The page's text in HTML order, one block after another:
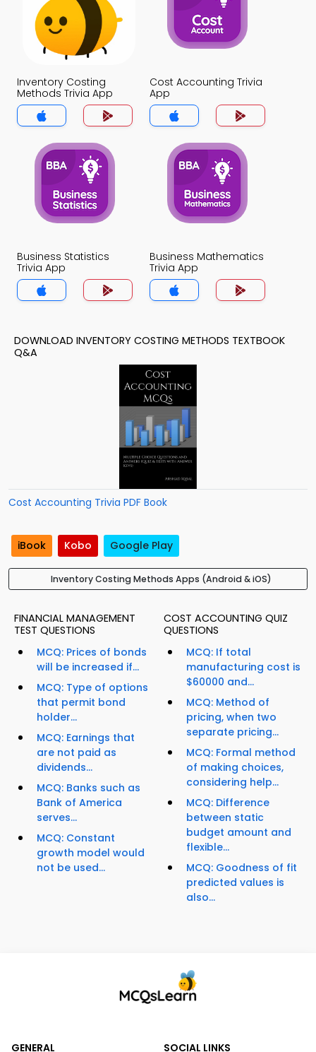
Inventory Costing
Methods Trivia App
Cost Accounting Trivia
App
Business Statistics
Trivia App
Business Mathematics
Trivia App
DOWNLOAD INVENTORY COSTING METHODS TEXTBOOK
Q&A
Cost Accounting Trivia PDF Book
iBook Kobo Google Play
Inventory Costing Methods Apps (Android & iOS)
FINANCIAL MANAGEMENT
TEST QUESTIONS
MCQ: Prices of bonds
will be increased if...
MCQ: Type of options
that permit bond
holder...
MCQ: Earnings that
are not paid as
dividends...
MCQ: Banks such as
Bank of America
serves...
MCQ: Constant
growth model would
not be used...
COST ACCOUNTING QUIZ
QUESTIONS
MCQ: If total
manufacturing cost is
$60000 and...
MCQ: Method of
pricing, when two
separate pricing...
MCQ: Formal method
of making choices,
considering help...
MCQ: Difference
between static
budget amount and
flexible...
MCQ: Goodness of fit
predicted values is
also...
GENERAL SOCIAL LINKS